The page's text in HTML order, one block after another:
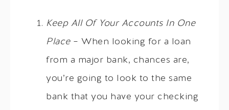
Keep All Of Your Accounts In One
Place – When looking for a loan
from a major bank, chances are,
you’re going to look to the same
bank that you have your checking